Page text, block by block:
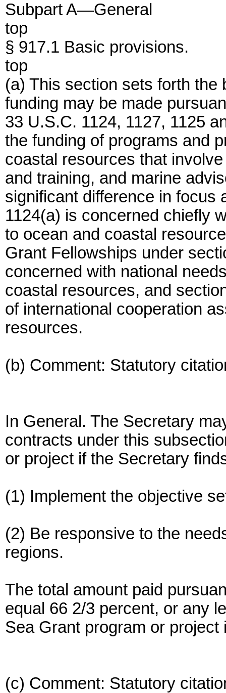
Subpart A—General
top
§ 917.1 Basic provisions.
top
(a) This section sets forth
funding may be made
33 U.S.C. 1124, 1127, 1125
the funding of programs and
coastal resources that
and training, and marine
significant difference in focus
1124(a) is concerned chiefly
to ocean and coastal
Grant Fellowships under
concerned with national
coastal resources, and
of international cooperation
resources.
(b) Comment: Statutory
In General. The Secretary
contracts under this
or project if the Secretary
(1) Implement the objective
(2) Be responsive to the
regions.
The total amount paid
equal 66 2/3 percent, or any
Sea Grant program or project
(c) Comment: Statutory